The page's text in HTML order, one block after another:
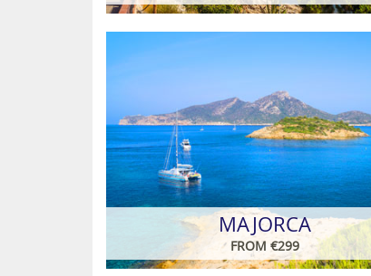
MAJORCA
FROM €299